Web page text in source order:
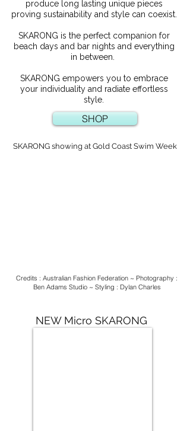
produce long lasting unique pieces
proving sustainability and style can coexist.
SKARONG is the perfect companion for
beach days and bar nights and everything
in between.
SKARONG empowers you to embrace
your individuality and radiate effortless
style.
SHOP
SKARONG showing at Gold Coast Swim Week
Credits : Australian Fashion Federation ~ Photography :
Ben Adams Studio ~ Styling : Dylan Charles
NEW Micro SKARONG